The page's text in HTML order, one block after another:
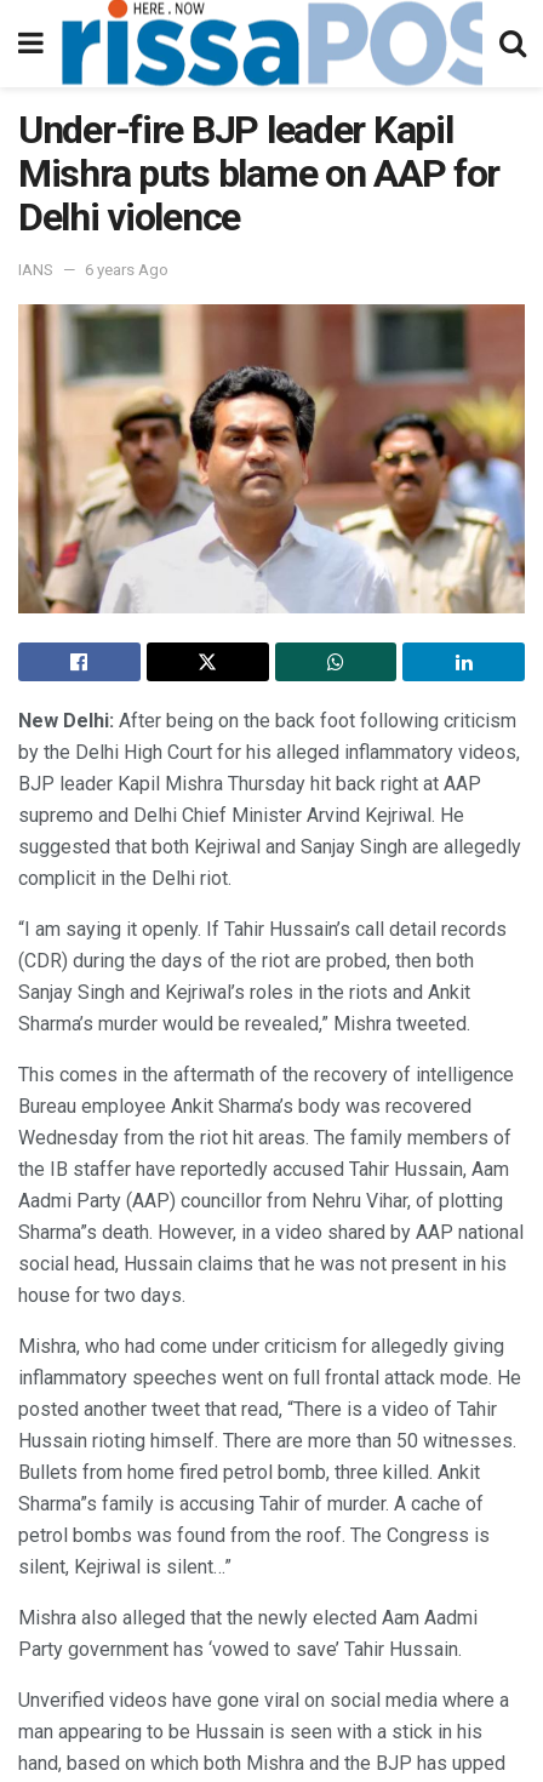
Under-fire BJP leader Kapil
Mishra puts blame on AAP for
Delhi violence
IANS 6 years Ago
New Delhi: After being on the back foot following criticism
by the Delhi High Court for his alleged inflammatory videos,
BJP leader Kapil Mishra Thursday hit back right at AAP
supremo and Delhi Chief Minister Arvind Kejriwal. He
suggested that both Kejriwal and Sanjay Singh are allegedly
complicit in the Delhi riot.
“I am saying it openly. If Tahir Hussain’s call detail records
(CDR) during the days of the riot are probed, then both
Sanjay Singh and Kejriwal’s roles in the riots and Ankit
Sharma’s murder would be revealed,” Mishra tweeted.
This comes in the aftermath of the recovery of intelligence
Bureau employee Ankit Sharma’s body was recovered
Wednesday from the riot hit areas. The family members of
the IB staffer have reportedly accused Tahir Hussain, Aam
Aadmi Party (AAP) councillor from Nehru Vihar, of plotting
Sharma”s death. However, in a video shared by AAP national
social head, Hussain claims that he was not present in his
house for two days.
Mishra, who had come under criticism for allegedly giving
inflammatory speeches went on full frontal attack mode. He
posted another tweet that read, “There is a video of Tahir
Hussain rioting himself. There are more than 50 witnesses.
Bullets from home fired petrol bomb, three killed. Ankit
Sharma”s family is accusing Tahir of murder. A cache of
petrol bombs was found from the roof. The Congress is
silent, Kejriwal is silent…”
Mishra also alleged that the newly elected Aam Aadmi
Party government has ‘vowed to save’ Tahir Hussain.
Unverified videos have gone viral on social media where a
man appearing to be Hussain is seen with a stick in his
hand, based on which both Mishra and the BJP has upped